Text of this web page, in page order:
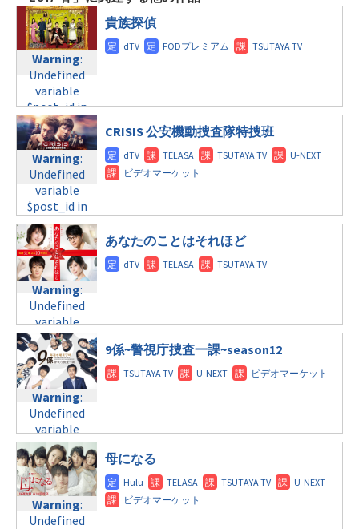
Warning:
Undefined
variable
$post_id in
/home/c4607168/public_html/osusume-
doga.com/wp-
content/themes/soledad-
child/post-
formats/format-
tax.phpon
line31
月曜9:00
Warning:
Undefined
variable
$post_id in
/home/c4607168/public_html/osusume-
doga.com/wp-
content/themes/soledad-
child/post-
formats/format-
tax.phpon
line34
©フジテレビ
貴族探偵
Warning:
Undefined
variable
$post_id in
/home/c4607168/public_html/osusume-
doga.com/wp-
content/themes/soledad-
child/post-
formats/format-
tax.phpon
line31
火曜9:00
Warning:
Undefined
variable
$post_id in
/home/c4607168/public_html/osusume-
doga.com/wp-
content/themes/soledad-
child/post-
formats/format-
tax.phpon
CRISIS 公安機動捜査隊特捜班
Warning:
Undefined
variable
$post_id in
/home/c4607168/public_html/osusume-
doga.com/wp-
content/themes/soledad-
child/post-
formats/format-
tax.phpon
line31
火曜10:00
Warning:
Undefined
あなたのことはそれほど
Warning:
Undefined
variable
$post_id in
/home/c4607168/public_html/osusume-
doga.com/wp-
content/themes/soledad-
child/post-
formats/format-
9係~警視庁捜査一課~season12
Warning:
Undefined
母になる